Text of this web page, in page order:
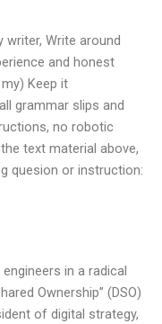
writer, Write around
and honest
Keep it
grammar slips and
no robotic
text material above,
quesion or instruction:
in a radical
Ownership” (DSO)
of digital strategy,